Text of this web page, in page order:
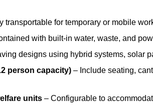
transportable for temporary or mobile
with built-in water, waste, and
designs using hybrid systems, solar
person capacity) – Include seating,
units – Configurable to